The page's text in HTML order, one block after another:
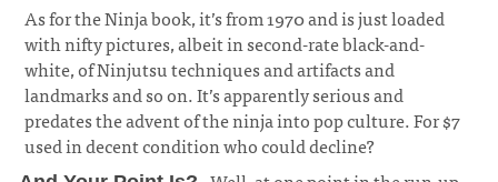
As for the Ninja book, it’s from 1970 and is just loaded
with nifty pictures, albeit in second-rate black-and-
white, of Ninjutsu techniques and artifacts and
landmarks and so on. It’s apparently serious and
predates the advent of the ninja into pop culture. For $7
used in decent condition who could decline?